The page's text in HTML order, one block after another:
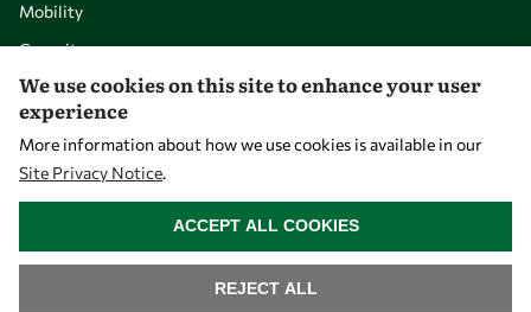
Mobility
Capacity
Visibility
We use cookies on this site to enhance your user
experience
More information about how we use cookies is available in our
Site Privacy Notice.
REJECT ALL
ACCEPT ALL COOKIES
WITHDRAW CONSENT